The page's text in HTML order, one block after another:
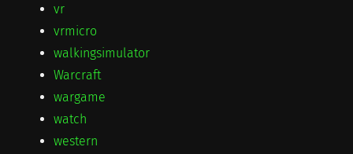
vr
vrmicro
walkingsimulator
Warcraft
wargame
watch
western